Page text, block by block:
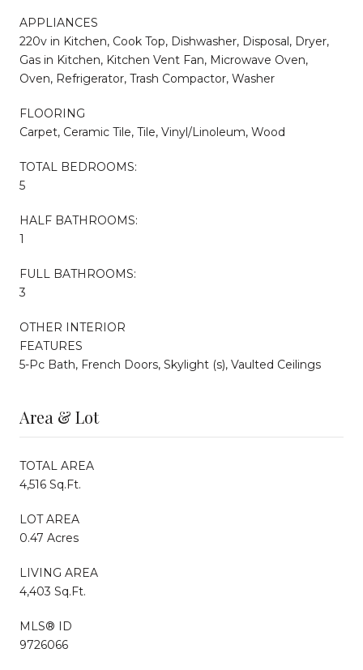
APPLIANCES
220v in Kitchen, Cook Top, Dishwasher, Disposal, Dryer,
Gas in Kitchen, Kitchen Vent Fan, Microwave Oven,
Oven, Refrigerator, Trash Compactor, Washer
FLOORING
Carpet, Ceramic Tile, Tile, Vinyl/Linoleum, Wood
TOTAL BEDROOMS:
5
HALF BATHROOMS:
1
FULL BATHROOMS:
3
OTHER INTERIOR
FEATURES
5-Pc Bath, French Doors, Skylight (s), Vaulted Ceilings
Area & Lot
TOTAL AREA
4,516 Sq.Ft.
LOT AREA
0.47 Acres
LIVING AREA
4,403 Sq.Ft.
MLS® ID
9726066